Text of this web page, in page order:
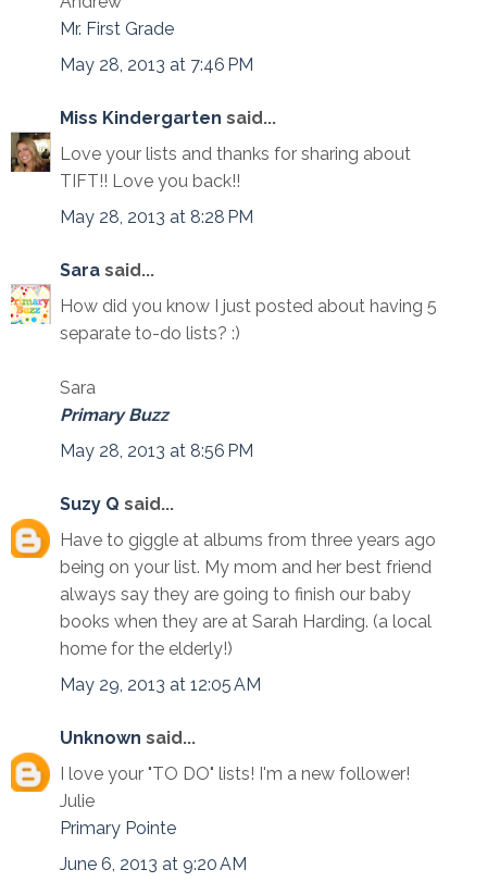
Mr. First Grade
May 28, 2013 at 7:46 PM
Miss Kindergarten said...
Love your lists and thanks for sharing about
TIFT!! Love you back!!
May 28, 2013 at 8:28 PM
Sara said...
How did you know I just posted about having 5
separate to-do lists? :)
Sara
Primary Buzz
May 28, 2013 at 8:56 PM
Suzy Q said...
Have to giggle at albums from three years ago
being on your list. My mom and her best friend
always say they are going to finish our baby
books when they are at Sarah Harding. (a local
home for the elderly!)
May 29, 2013 at 12:05 AM
Unknown said...
I love your "TO DO" lists! I'm a new follower!
Julie
Primary Pointe
June 6, 2013 at 9:20 AM